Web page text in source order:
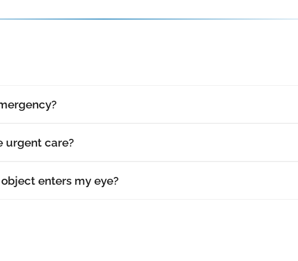
urgent care?
enters my eye?